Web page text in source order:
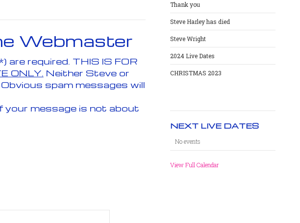
Webmaster
Send an Email. All fields with an asterisk (*) are required. THIS IS FOR
ONLY. Neither Steve or
spam messages will
your message is not about
Thank you
Steve Harley has died
Steve Wright
2024 Live Dates
CHRISTMAS 2023
NEXT LIVE DATES
No events
View Full Calendar